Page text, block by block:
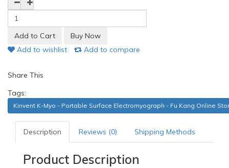
Add to wishlist Add to compare
Share This
Tags:
Kinvent K-Myo - Portable Surface Electromyograph - Fu Kang Online
Description Reviews (0) Shipping Methods
Product Description